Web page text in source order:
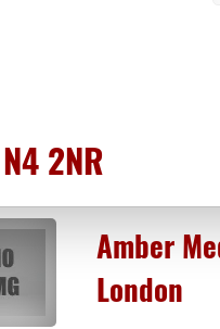
N4 2NR
Amber
London